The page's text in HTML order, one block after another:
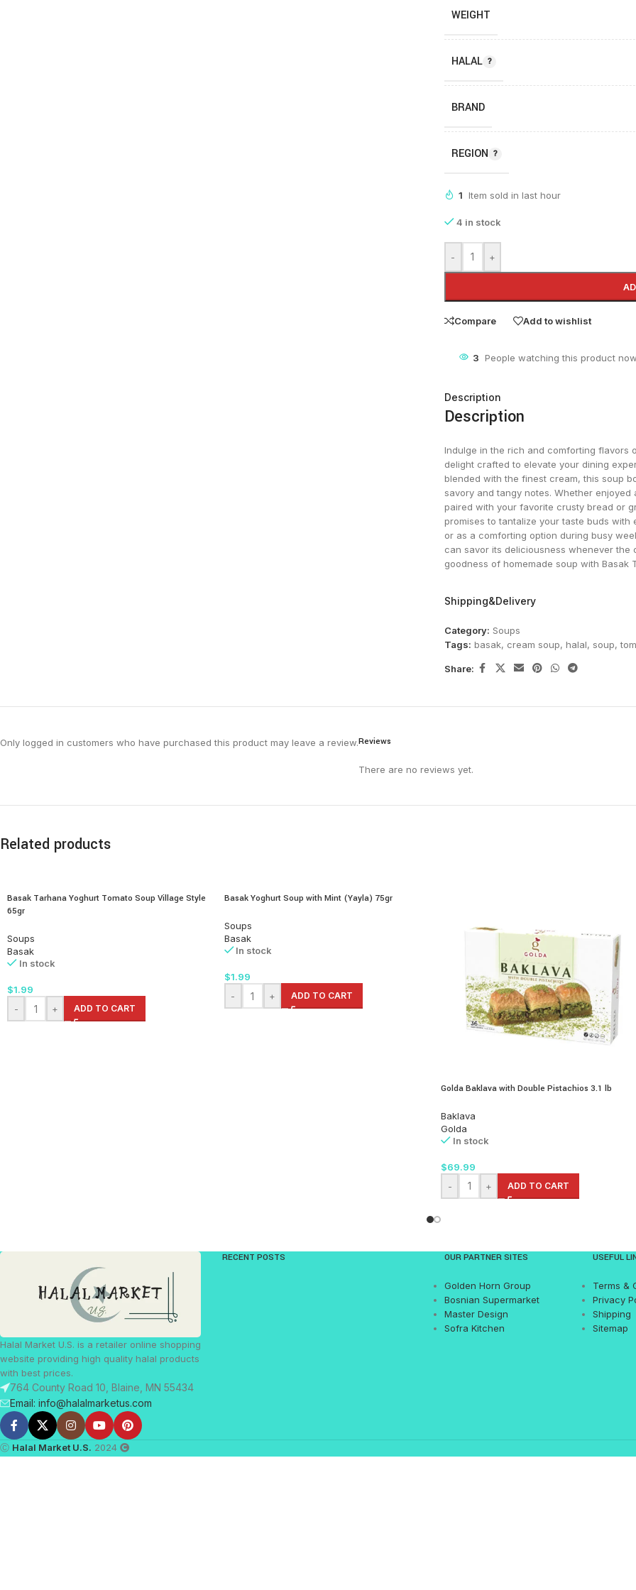
WEIGHT
HALAL
BRAND
REGION
1 Item sold in last hour
4 in stock
- +
Compare Add to wishlist
3 People watching this product
Description
Description
Indulge in the rich and comforting flavors
delight crafted to elevate your dining
blended with the finest cream, this soup
savory and tangy notes. Whether
paired with your favorite crusty bread or
promises to tantalize your taste buds
or as a comforting option during busy
can savor its deliciousness whenever the
goodness of homemade soup with Basak
Shipping&Delivery
Category: Soups
Tags: basak, cream soup, halal, soup,
Share:
Reviews
There are no reviews yet.
Only logged in customers who have purchased this product may leave a review.
Related products
Basak Tarhana Yoghurt Tomato Soup Village Style
65gr
Soups
Basak
In stock
$1.99
-
+ ADD TO CART
Basak Yoghurt Soup with Mint (Yayla) 75gr
Soups
Basak
In stock
$1.99
-
+ ADD TO CART
Golda Baklava with Double Pistachios 3.1 lb
Baklava
Golda
In stock
$69.99
-
+ ADD TO CART
Halal Market U.S. is a retailer online shopping
website providing high quality halal products
with best prices.
764 County Road 10, Blaine, MN 55434
Email: info@halalmarketus.com
RECENT POSTS OUR PARTNER SITES
Golden Horn Group
Bosnian Supermarket
Master Design
Sofra Kitchen
USEFUL
Terms &
Privacy
Shipping
Sitemap
Ⓒ Halal Market U.S. 2024